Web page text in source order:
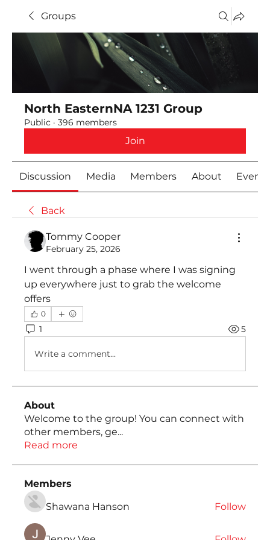
Groups
North EasternNA 1231 Group
Public · 396 members
Join
Discussion Media Members About Events
Back
Tommy Cooper
February 25, 2026
I went through a phase where I was signing
up everywhere just to grab the welcome
offers
0
1 5
Write a comment...
About
Welcome to the group! You can connect with
other members, ge...
Read more
Members
Shawana Hanson
Follow